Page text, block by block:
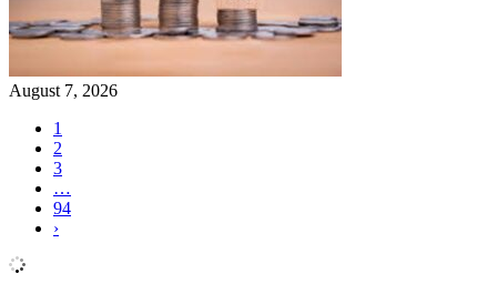
August 7, 2026
1
2
3
…
94
›